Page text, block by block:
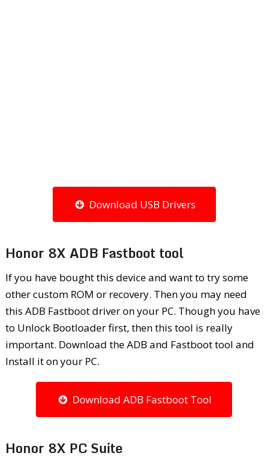
Download USB Drivers
Honor 8X ADB Fastboot tool
If you have bought this device and want to try some
other custom ROM or recovery. Then you may need
this ADB Fastboot driver on your PC. Though you have
to Unlock Bootloader first, then this tool is really
important. Download the ADB and Fastboot tool and
Install it on your PC.
Download ADB Fastboot Tool
Honor 8X PC Suite